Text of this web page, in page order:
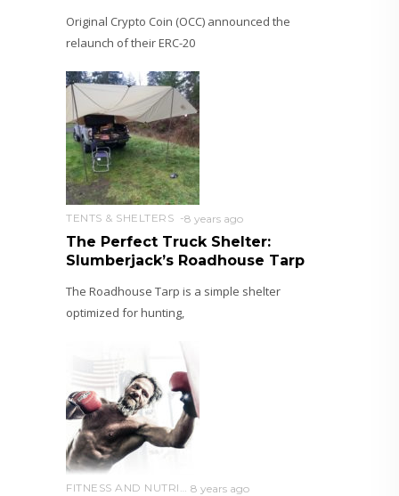
Original Crypto Coin (OCC) announced the
relaunch of their ERC-20
TENTS & SHELTERS 8 years ago
The Perfect Truck Shelter:
Slumberjack’s Roadhouse Tarp
The Roadhouse Tarp is a simple shelter
optimized for hunting,
8 years ago